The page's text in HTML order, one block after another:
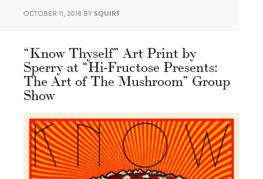
OCTOBER 11, 2018 BYSQUIRT
“Know Thyself” Art Print by
Sperry at “Hi-Fructose Presents:
The Art of The Mushroom” Group
Show